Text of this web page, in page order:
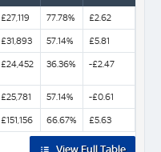
£27,119 77.78% £2.62
£31,893 57.14% £5.81
£24,452 36.36% -£2.47
£25,781 57.14% -£0.61
£151,156 66.67% £5.63
View Full Table